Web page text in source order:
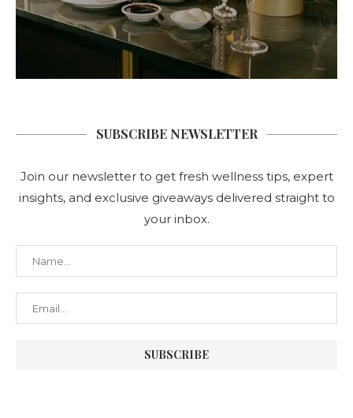
SUBSCRIBE NEWSLETTER
Join our newsletter to get fresh wellness tips, expert
insights, and exclusive giveaways delivered straight to
your inbox.